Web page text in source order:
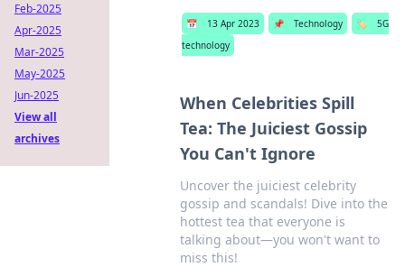
📅 13 Apr 2023 📌 Technology 🏷️
5G
technology
When Celebrities Spill
Tea: The Juiciest Gossip
You Can't Ignore
Uncover the juiciest celebrity
gossip and scandals! Dive into the
hottest tea that everyone is
talking about—you won't want to
miss this!
Feb-2025
Apr-2025
Mar-2025
May-2025
Jun-2025
View all
archives